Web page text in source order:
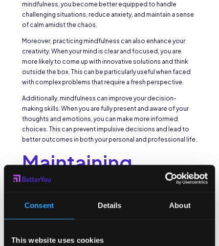
Consent Details About
This website uses cookies
mindfulness, you become better equipped to handle
challenging situations, reduce anxiety, and maintain a sense
of calm amidst the chaos.
Moreover, practicing mindfulness can also enhance your
creativity. When your mind is clear and focused, you are
more likely to come up with innovative solutions and think
outside the box. This can be particularly useful when faced
with complex problems that require a fresh perspective.
Additionally, mindfulness can improve your decision-
making skills. When you are fully present and aware of your
thoughts and emotions, you can make more informed
choices. This can prevent impulsive decisions and lead to
better outcomes in both your personal and professional life.
Maintaining
Mindfulness
Throughout the
Week